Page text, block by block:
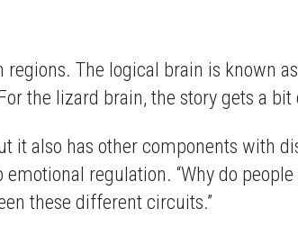
regions. The logical brain is known
the lizard brain, the story gets a
it also has other components with
regulation. “Why do
these different circuits.”